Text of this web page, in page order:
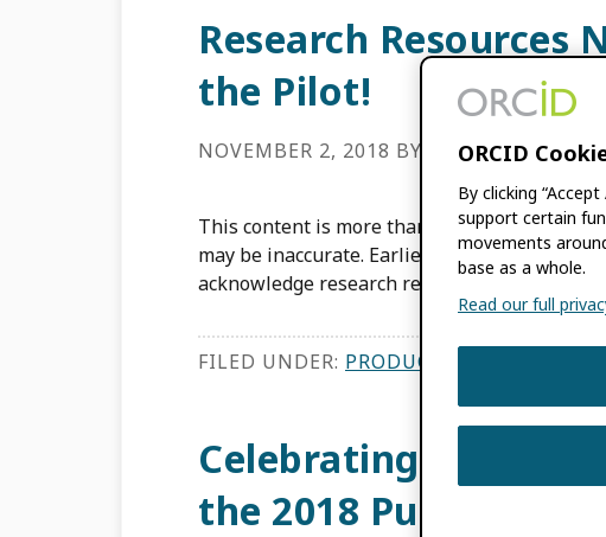
Research Resources
the Pilot!
NOVEMBER 2, 2018 BY ALAINNA
This content is more than three years old.
may be inaccurate. Earlier this year we
acknowledge research resource […]
FILED UNDER: PRODUCT UPDATES
Celebrating Open
the 2018 Public Data
ORCID
By clicking
support certain
movements
base as a whole.
Read our full